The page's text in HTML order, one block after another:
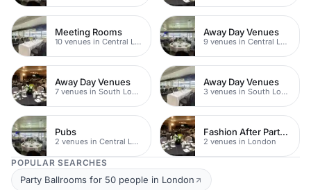
Meeting Rooms
10 venues in Central London
Away Day Venues
9 venues in Central London
Away Day Venues
7 venues in South London
Away Day Venues
3 venues in South London
Pubs
2 venues in Central London
Fashion After Party Venue
2 venues in London
POPULAR SEARCHES
Party Ballrooms for 50 people in London